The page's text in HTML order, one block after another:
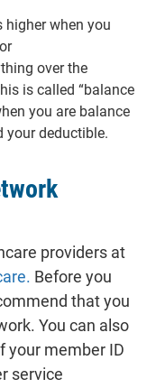
when you
over the
is called “balance
you are balance
your deductible.
providers at
Before you
that you
You can also
your member ID
service